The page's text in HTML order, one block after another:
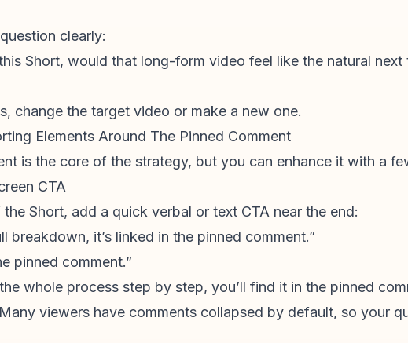
clearly:
Short, would that long-form video feel like the natural next
change the target video or make a new one.
Elements Around The Pinned Comment
is the core of the strategy, but you can enhance it with a
CTA
Short, add a quick verbal or text CTA near the end:
breakdown, it’s linked in the pinned comment.”
pinned comment.”
whole process step by step, you’ll find it in the pinned
viewers have comments collapsed by default, so your